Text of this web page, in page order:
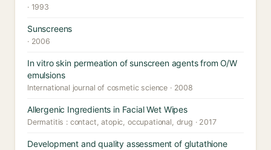
· 1993
Sunscreens
· 2006
In vitro skin permeation of sunscreen agents from O/W
emulsions
International journal of cosmetic science · 2008
Allergenic Ingredients in Facial Wet Wipes
Dermatitis : contact, atopic, occupational, drug · 2017
Development and quality assessment of glutathione